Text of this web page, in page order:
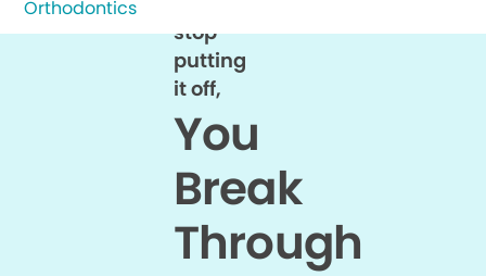
stop
putting
it off,
You
Break
Through